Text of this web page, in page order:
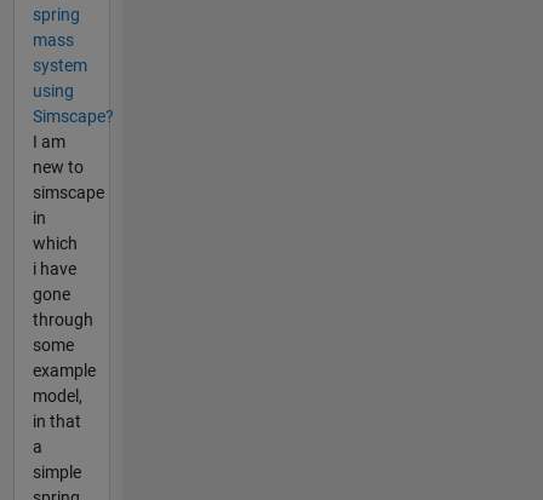
spring
mass
system
using
Simscape?
I am
new to
simscape
in
which
i have
gone
through
some
example
model,
in that
a
simple